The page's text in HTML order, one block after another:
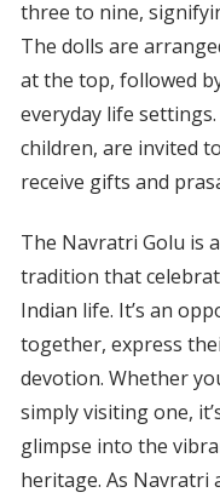
three to nine,
The dolls are
at the top, followed
everyday life
children, are invited
receive gifts and
The Navratri Golu is
tradition that
Indian life. It’s an
together, express
devotion. Whether
simply visiting one,
glimpse into the
heritage. As Navratri